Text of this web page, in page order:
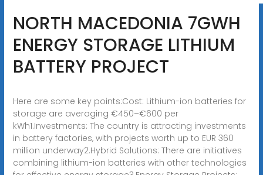
NORTH MACEDONIA 7GWH
ENERGY STORAGE LITHIUM
BATTERY PROJECT
Here are some key points:Cost: Lithium-ion batteries for
storage are averaging €450–€600 per
kWh1.Investments: The country is attracting investments
in battery factories, with projects worth up to EUR 360
million underway2.Hybrid Solutions: There are initiatives
combining lithium-ion batteries with other technologies